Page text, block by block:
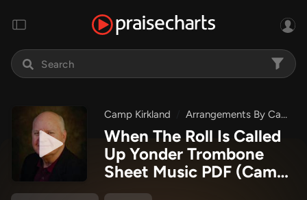
Camp Kirkland Arrangements By Camp Kirkland
When The Roll Is Called
Up Yonder Trombone
Sheet Music PDF (Camp
Kirkland)